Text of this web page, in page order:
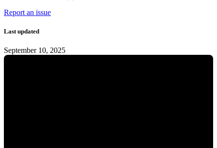
Report an issue
Last updated
September 10, 2025